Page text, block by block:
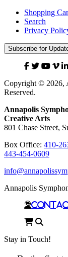
Shopping
Search
Privacy
Subscribe for
Facebook
Twitter
Copyright © 2026,
Reserved.
Annapolis
Creative Arts
801 Chase Street,
Box Office: 410-
443-454-0609
Annapolis
Cart
Stay in Touch!